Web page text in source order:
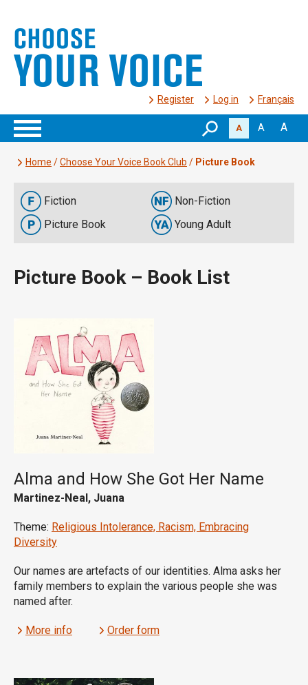
Register Log in Français
A A A
Home /Choose Your Voice Book Club / Picture Book
Fiction
Non-Fiction
Picture Book
Young Adult
Picture Book – Book List
Alma and How She Got Her Name
Martinez-Neal, Juana
Theme: Religious Intolerance, Racism, Embracing
Diversity
Our names are artefacts of our identities. Alma asks her
family members to explain the various people she was
named after.
More info Order form